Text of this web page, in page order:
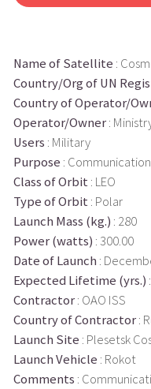
Name of Satellite :
Country/Org of UN
Country of Operator/
Operator/Owner:
Users : Military
Purpose :
Class of Orbit : LEO
Type of Orbit : Polar
Launch Mass (kg.) : 280
Power (watts) : 300.00
Date of Launch :
Expected Lifetime (yrs.)
Contractor: OAO ISS
Country of Contractor:
Launch Site : Plesetsk
Launch Vehicle : Rokot
Comments :